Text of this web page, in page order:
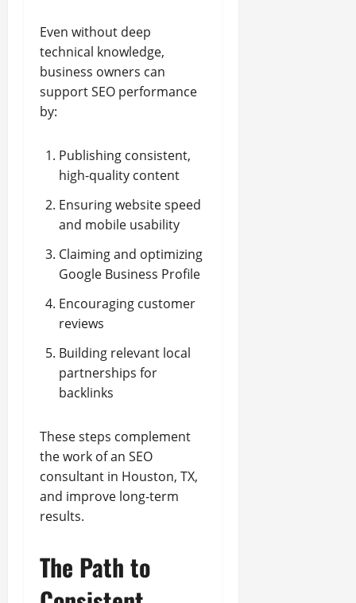
Even without deep
technical knowledge,
business owners can
support SEO performance
by:
Publishing consistent,
high-quality content
Ensuring website speed
and mobile usability
Claiming and optimizing
Google Business Profile
Encouraging customer
reviews
Building relevant local
partnerships for
backlinks
These steps complement
the work of an SEO
consultant in Houston, TX,
and improve long-term
results.
The Path to